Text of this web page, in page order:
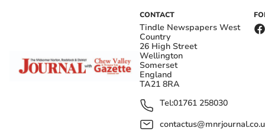
CONTACT
Tindle Newspapers West
Country
26 High Street
Wellington
Somerset
England
TA21 8RA
Tel:01761 258030